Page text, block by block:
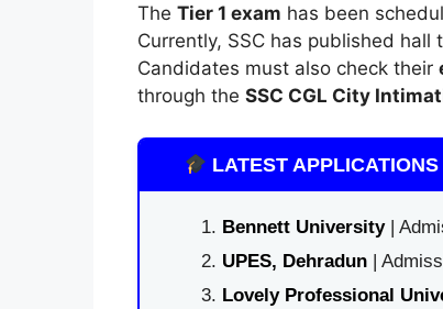
The Tier 1 exam has been
Currently, SSC has published
Candidates must also check their
through the SSC CGL City
LATEST
Bennett University|
UPES, Dehradun|
Lovely Professional